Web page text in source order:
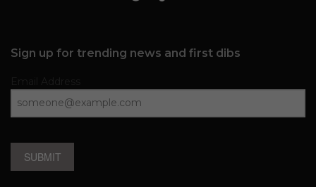
Sign up for trending news and first dibs
SUBMIT